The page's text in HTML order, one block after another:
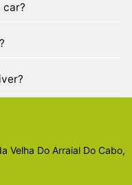
car?
Velha Do Arraial Do Cabo,